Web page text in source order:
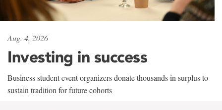
Aug. 4, 2026
Investing in success
Business student event organizers donate thousands in surplus to
sustain tradition for future cohorts